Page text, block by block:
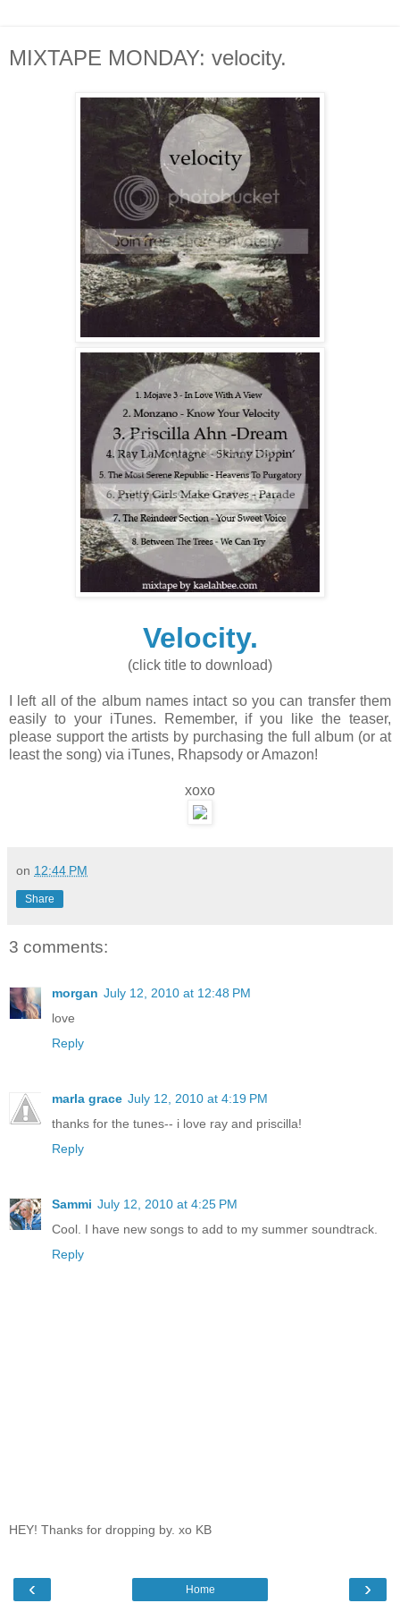
MIXTAPE MONDAY: velocity.
Velocity.
(click title to download)
I left all of the album names intact so you can transfer them
easily to your iTunes. Remember, if you like the teaser,
please support the artists by purchasing the full album (or at
least the song) via iTunes, Rhapsody or Amazon!
xoxo
on 12:44 PM
Share
3 comments:
morgan July 12, 2010 at 12:48 PM
love
Reply
marla grace July 12, 2010 at 4:19 PM
thanks for the tunes-- i love ray and priscilla!
Reply
Sammi July 12, 2010 at 4:25 PM
Cool. I have new songs to add to my summer soundtrack.
Reply
HEY! Thanks for dropping by. xo KB
‹ ›
Home